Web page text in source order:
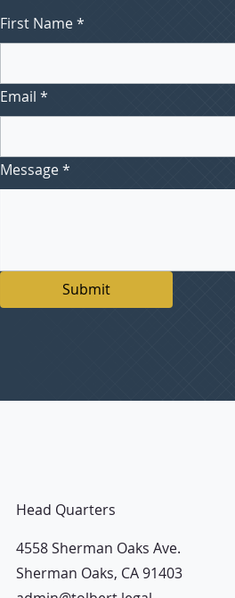
First Name*
Email *
Message*
Submit
Head Quarters
4558 Sherman Oaks Ave.
Sherman Oaks, CA 91403